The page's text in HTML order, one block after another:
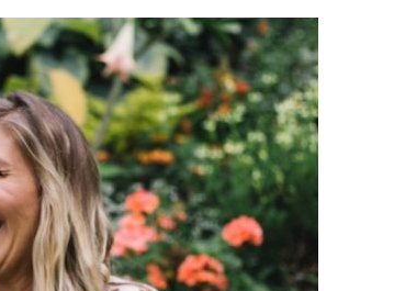
SHE
DO
IT?…
WITH
JENNIFER
MESSINA